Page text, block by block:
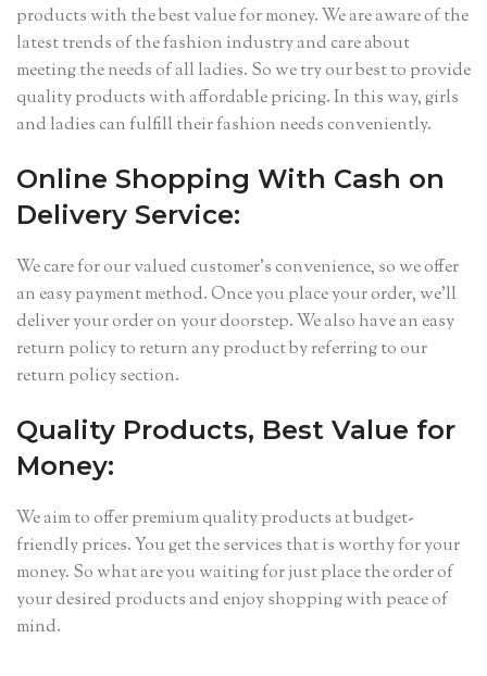
products with the best value for money. We are aware of the
latest trends of the fashion industry and care about
meeting the needs of all ladies. So we try our best to provide
quality products with affordable pricing. In this way, girls
and ladies can fulfill their fashion needs conveniently.
Online Shopping With Cash on
Delivery Service:
We care for our valued customer’s convenience, so we offer
an easy payment method. Once you place your order, we’ll
deliver your order on your doorstep. We also have an easy
return policy to return any product by referring to our
return policy section.
Quality Products, Best Value for
Money:
We aim to offer premium quality products at budget-
friendly prices. You get the services that is worthy for your
money. So what are you waiting for just place the order of
your desired products and enjoy shopping with peace of
mind.